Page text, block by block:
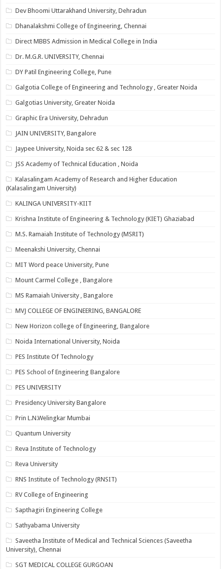
Dev Bhoomi Uttarakhand University, Dehradun
Dhanalakshmi College of Engineering, Chennai
Direct MBBS Admission in Medical College in India
Dr. M.G.R. UNIVERSITY, Chennai
DY Patil Engineering College, Pune
Galgotia College of Engineering and Technology , Greater Noida
Galgotias University, Greater Noida
Graphic Era University, Dehradun
JAIN UNIVERSITY, Bangalore
Jaypee University, Noida sec 62 & sec 128
JSS Academy of Technical Education , Noida
Kalasalingam Academy of Research and Higher Education
(Kalasalingam University)
KALINGA UNIVERSITY-KIIT
Krishna Institute of Engineering & Technology (KIET) Ghaziabad
M.S. Ramaiah Institute of Technology (MSRIT)
Meenakshi University, Chennai
MIT Word peace University, Pune
Mount Carmel College , Bangalore
MS Ramaiah University , Bangalore
MVJ COLLEGE OF ENGINEERING, BANGALORE
New Horizon college of Engineering, Bangalore
Noida International University, Noida
PES Institute Of Technology
PES School of Engineering Bangalore
PES UNIVERSITY
Presidency University Bangalore
Prin L.N.Welingkar Mumbai
Quantum University
Reva Institute of Technology
Reva University
RNS Institute of Technology (RNSIT)
RV College of Engineering
Sapthagiri Engineering College
Sathyabama University
Saveetha Institute of Medical and Technical Sciences (Saveetha
University), Chennai
SGT MEDICAL COLLEGE GURGOAN